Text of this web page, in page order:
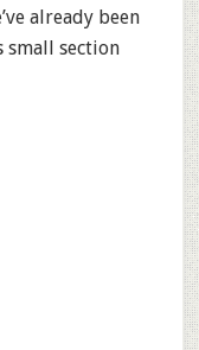
already been
small section